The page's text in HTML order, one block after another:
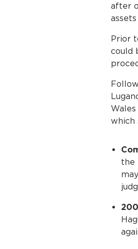
after
Prior
could
which
the